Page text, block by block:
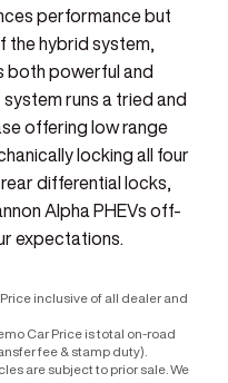
performance but
the hybrid system,
both powerful and
runs a tried and
offering low range
locking all four
differential locks,
Alpha PHEVs off-
expectations.
inclusive of all dealer and
Car Price is total on-road
fee & stamp duty).
are subject to prior sale. We